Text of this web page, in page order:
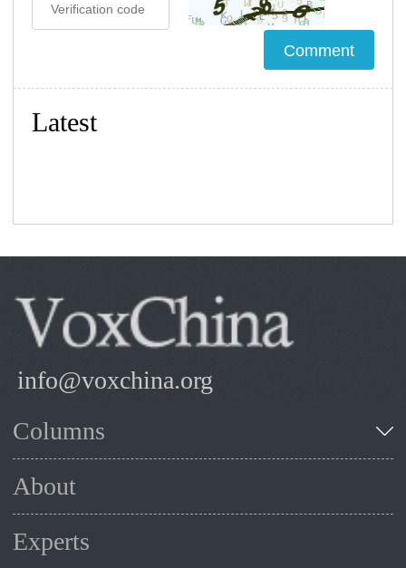
Latest
info@voxchina.org
Columns
About
Experts